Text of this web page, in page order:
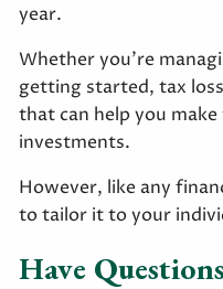
year.
Whether you’re
getting started, tax
that can help you
investments.
However, like any
to tailor it to your
Have